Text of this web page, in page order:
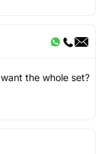
the whole set?